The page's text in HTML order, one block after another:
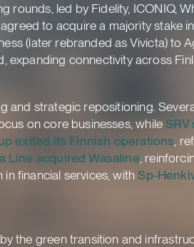
rounds, led by Fidelity, ICONIQ,
to acquire a majority stake
(later rebranded as Vivicta) to
expanding connectivity across
and strategic repositioning.
on core businesses, whileSRV
exited its Finnish operations ,
Line acquired Wasaline ,
financial services, withSp-
the green transition and